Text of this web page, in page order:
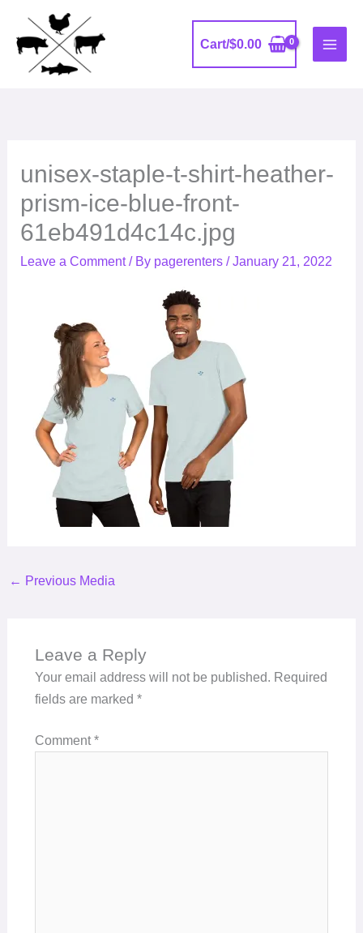
content
Cart/$0.00
unisex-staple-t-shirt-heather-
prism-ice-blue-front-
61eb491d4c14c.jpg
Leave a Comment / By pagerenters /January 21, 2022
← Previous Media
Leave a Reply
Your email address will not be published. Required
fields are marked *
Comment*